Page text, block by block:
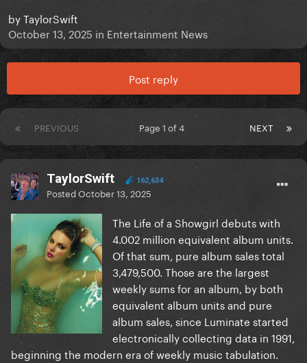
byTaylorSwift
October 13, 2025 in Entertainment News
Post reply
PREVIOUS NEXT
Page 1 of 4
TaylorSwift 162,634
PostedOctober 13, 2025
The Life of a Showgirl debuts with
4.002 million equivalent album units.
Of that sum, pure album sales total
3,479,500. Those are the largest
weekly sums for an album, by both
equivalent album units and pure
album sales, since Luminate started
electronically collecting data in 1991,
beginning the modern era of weekly music tabulation.